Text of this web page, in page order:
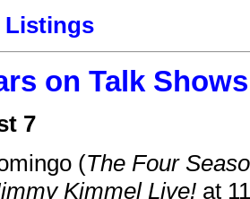
Listings
on Talk
7
(The Four
Kimmel Live! at